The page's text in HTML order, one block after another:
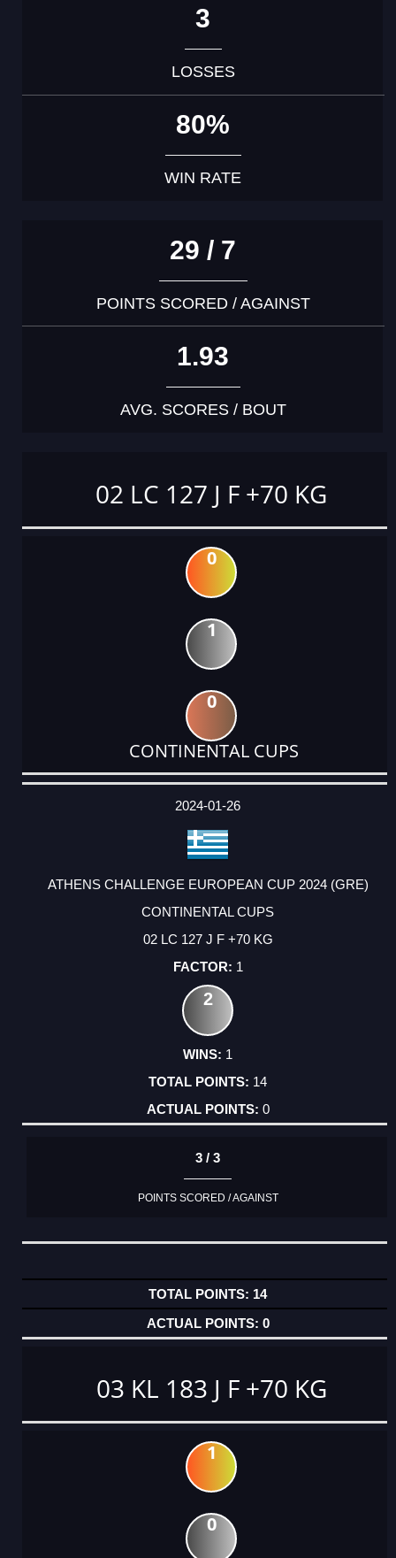
3
LOSSES
80%
WIN RATE
29 / 7
POINTS SCORED / AGAINST
1.93
AVG. SCORES / BOUT
02 LC 127 J F +70 KG
0
1
0
CONTINENTAL CUPS
DATE
EVENT
TYPE
CATEGORY
EVENT
RANK
WINS
POINTS
ACTUAL
2024-01-26
ATHENS CHALLENGE EUROPEAN CUP 2024 (GRE)
CONTINENTAL CUPS
02 LC 127 J F +70 KG
1
2
1
14
0
3 / 3
POINTS SCORED / AGAINST
14
0
03 KL 183 J F +70 KG
1
0